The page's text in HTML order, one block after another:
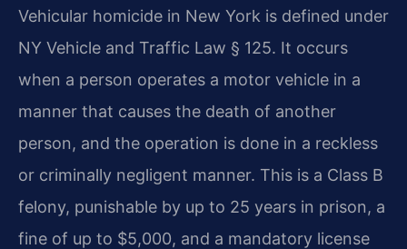
Vehicular homicide in New York is defined under
NY Vehicle and Traffic Law § 125. It occurs
when a person operates a motor vehicle in a
manner that causes the death of another
person, and the operation is done in a reckless
or criminally negligent manner. This is a Class B
felony, punishable by up to 25 years in prison, a
fine of up to $5,000, and a mandatory license